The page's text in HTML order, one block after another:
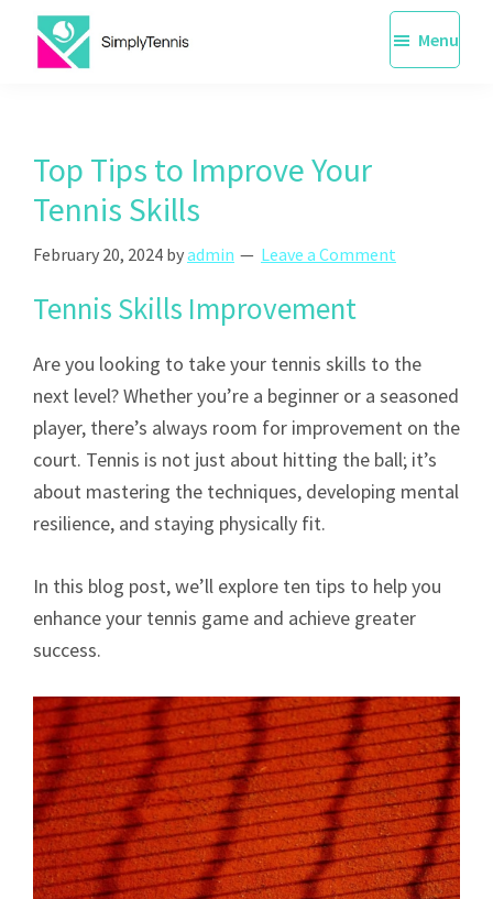
Singapore
Menu
Top Tips to Improve Your
Tennis Skills
February 20, 2024 byadmin Leave a Comment
Tennis Skills Improvement
Are you looking to take your tennis skills to the
next level? Whether you’re a beginner or a seasoned
player, there’s always room for improvement on the
court. Tennis is not just about hitting the ball; it’s
about mastering the techniques, developing mental
resilience, and staying physically fit.
In this blog post, we’ll explore ten tips to help you
enhance your tennis game and achieve greater
success.